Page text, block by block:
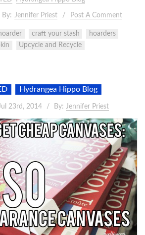
By: Jennifer Priest Post A Comment
craft your stash
hoarders
Upcycle and Recycle
Hydrangea Hippo Blog
23rd, 2014 By: Jennifer Priest